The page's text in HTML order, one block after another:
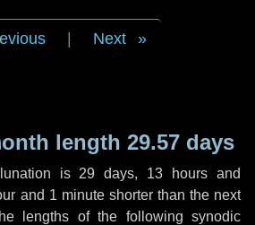
Next
length 29.57 days
is 29 days, 13 hours and
and 1 minuteshorter than the next
lengths of the following synodic